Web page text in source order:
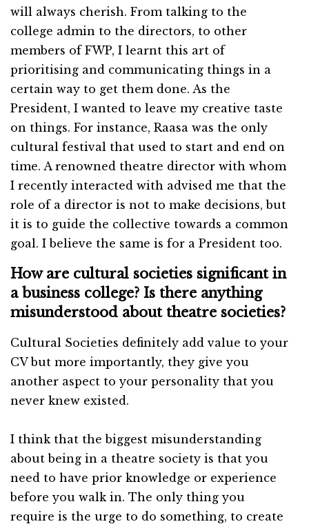
will always cherish. From talking to the
college admin to the directors, to other
members of FWP, I learnt this art of
prioritising and communicating things in a
certain way to get them done. As the
President, I wanted to leave my creative taste
on things. For instance, Raasa was the only
cultural festival that used to start and end on
time. A renowned theatre director with whom
I recently interacted with advised me that the
role of a director is not to make decisions, but
it is to guide the collective towards a common
goal. I believe the same is for a President too.
How are cultural societies significant in
a business college? Is there anything
misunderstood about theatre societies?
Cultural Societies definitely add value to your
CV but more importantly, they give you
another aspect to your personality that you
never knew existed.
I think that the biggest misunderstanding
about being in a theatre society is that you
need to have prior knowledge or experience
before you walk in. The only thing you
require is the urge to do something, to create